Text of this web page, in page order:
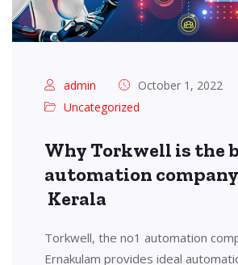
admin
October 1, 2022
Uncategorized
Why Torkwell is the
automation
Kerala
Torkwell, the no1 automation
Ernakulam provides ideal